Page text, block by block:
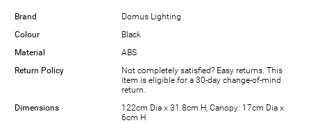
Brand
Domus Lighting
Colour
Black
Material
ABS
Return Policy
Not completely satisfied? Easy returns. This
item is eligible for a 30-day change-of-mind
return.
Dimensions
122cm Dia x 31.8cm H, Canopy: 17cm Dia x
6cm H